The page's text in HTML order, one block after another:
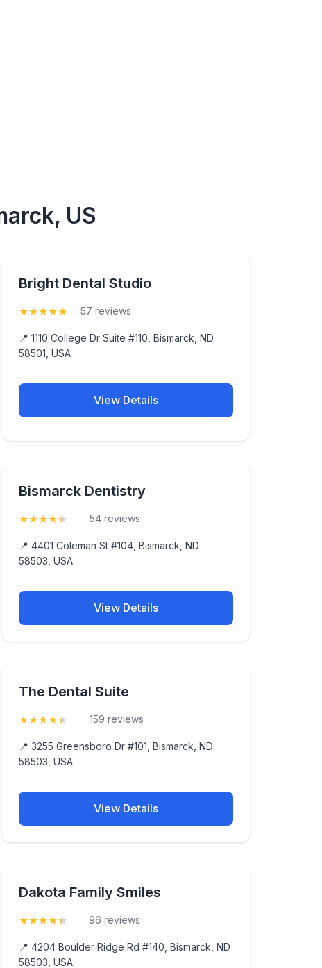
US
Bright Dental Studio
★★★★★ 57 reviews
📍 1110 College Dr Suite #110, Bismarck, ND
58501, USA
View Details
Bismarck Dentistry
★★★★★ 54 reviews
📍 4401 Coleman St #104, Bismarck, ND
58503, USA
View Details
The Dental Suite
★★★★★ 159 reviews
📍 3255 Greensboro Dr #101, Bismarck, ND
58503, USA
View Details
Dakota Family Smiles
★★★★★ 96 reviews
📍 4204 Boulder Ridge Rd #140, Bismarck, ND
58503, USA